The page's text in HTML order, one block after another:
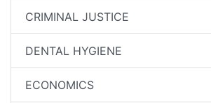
CRIMINAL JUSTICE
DENTAL HYGIENE
ECONOMICS